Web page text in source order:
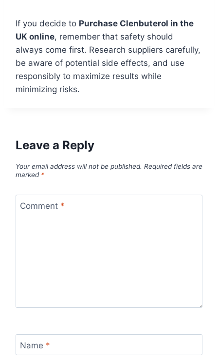
If you decide to Purchase Clenbuterol in the
UK online, remember that safety should
always come first. Research suppliers carefully,
be aware of potential side effects, and use
responsibly to maximize results while
minimizing risks.
Leave a Reply
Your email address will not be published. Required fields are
marked *
Comment *
Name *